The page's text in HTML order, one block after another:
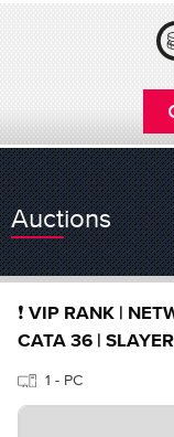
Auctions
❗️ VIP RANK |
CATA 36 |
1 - PC